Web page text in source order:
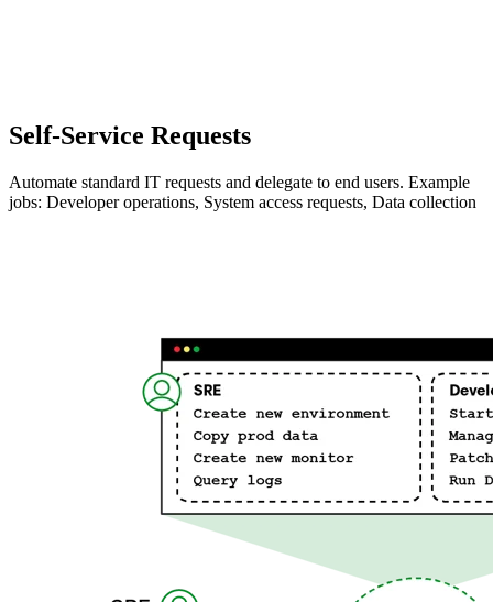
Self-Service Requests
Automate standard IT requests and delegate to end users. Example
jobs: Developer operations, System access requests, Data collection